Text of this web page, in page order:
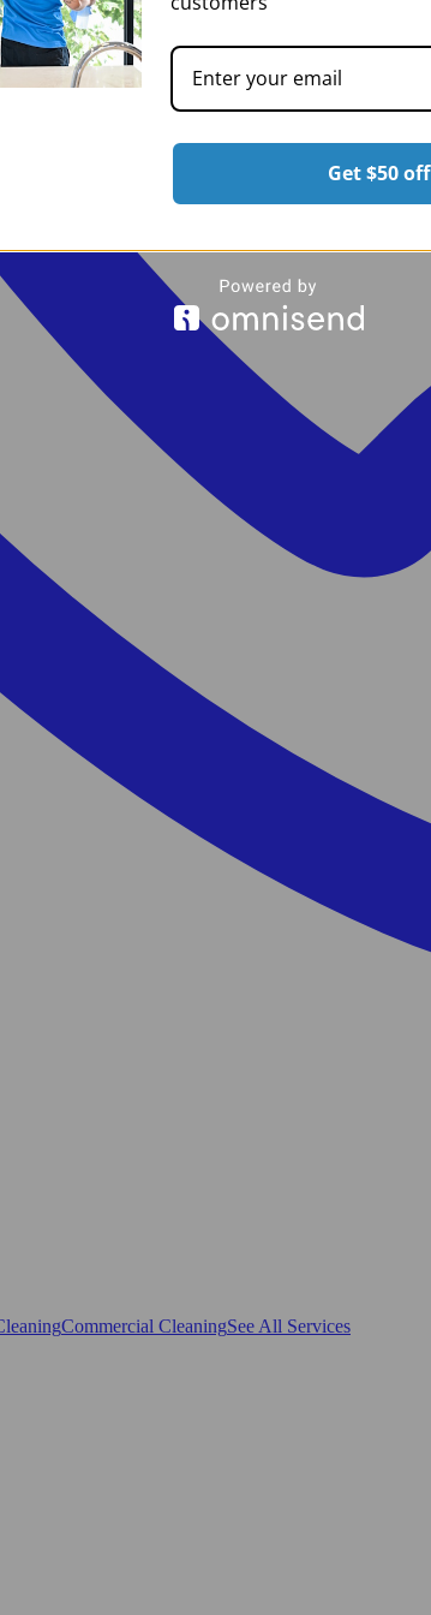
Commercial CleaningSee All Services
Get $50 off